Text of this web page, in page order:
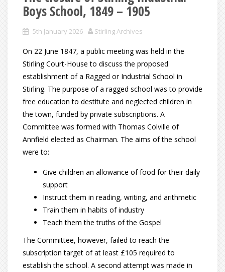
Boys School, 1849 – 1905
5th January 2026 Stirling Archives
On 22 June 1847, a public meeting was held in the
Stirling Court-House to discuss the proposed
establishment of a Ragged or Industrial School in
Stirling. The purpose of a ragged school was to provide
free education to destitute and neglected children in
the town, funded by private subscriptions. A
Committee was formed with Thomas Colville of
Annfield elected as Chairman. The aims of the school
were to:
Give children an allowance of food for their daily
support
Instruct them in reading, writing, and arithmetic
Train them in habits of industry
Teach them the truths of the Gospel
The Committee, however, failed to reach the
subscription target of at least £105 required to
establish the school. A second attempt was made in